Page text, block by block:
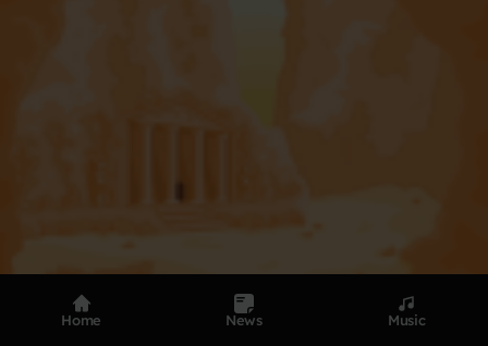
Home News Music